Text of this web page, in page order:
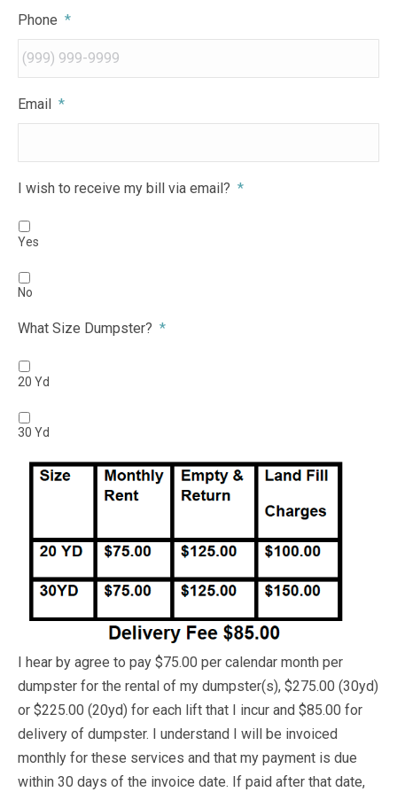
Phone *
Email *
I wish to receive my bill via email? *
Yes
No
What Size Dumpster? *
20 Yd
30 Yd
I hear by agree to pay $75.00 per calendar month per
dumpster for the rental of my dumpster(s), $275.00 (30yd)
or $225.00 (20yd) for each lift that I incur and $85.00 for
delivery of dumpster. I understand I will be invoiced
monthly for these services and that my payment is due
within 30 days of the invoice date. If paid after that date,